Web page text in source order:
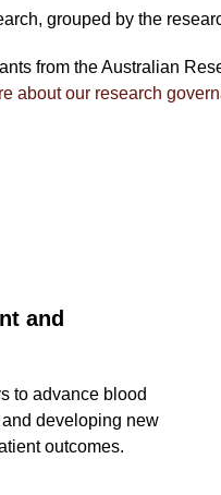
grouped by the
from the Australian
about our research
and
to advance blood
developing new
outcomes.